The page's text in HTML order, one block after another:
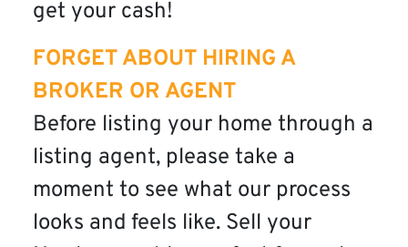
get your cash!
FORGET ABOUT HIRING A
BROKER OR AGENT
Before listing your home through a
listing agent, please take a
moment to see what our process
looks and feels like. Sell your